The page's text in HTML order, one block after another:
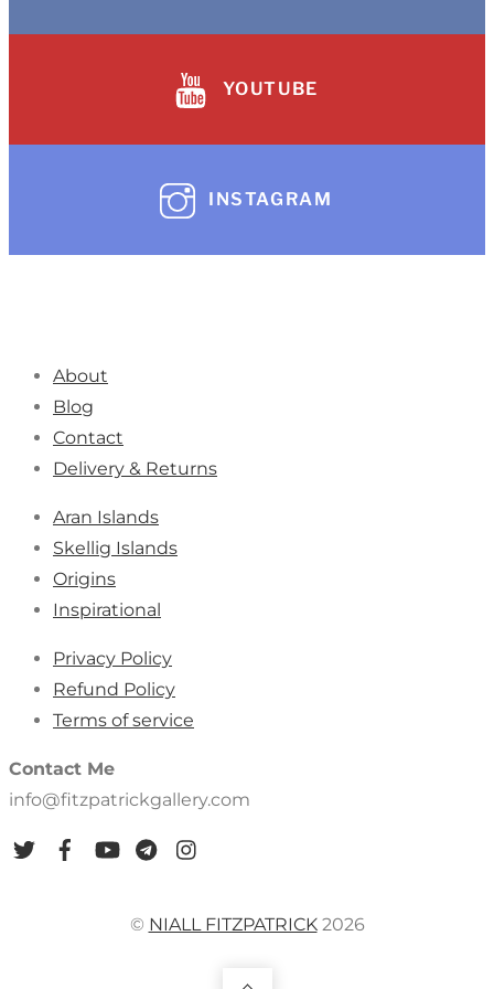
YOUTUBE
INSTAGRAM
About
Blog
Contact
Delivery & Returns
Aran Islands
Skellig Islands
Origins
Inspirational
Privacy Policy
Refund Policy
Terms of service
Contact Me
info@fitzpatrickgallery.com
© NIALL FITZPATRICK2026